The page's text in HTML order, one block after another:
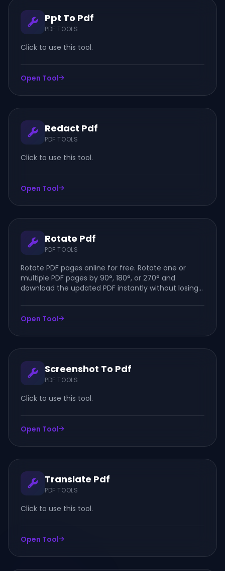
Ppt To Pdf
PDF TOOLS
Click to use this tool.
Open Tool
Redact Pdf
PDF TOOLS
Click to use this tool.
Open Tool
Rotate Pdf
PDF TOOLS
Rotate PDF pages online for free. Rotate one or
multiple PDF pages by 90°, 180°, or 270° and
download the updated PDF instantly without losing
Open Tool
Screenshot To Pdf
PDF TOOLS
Click to use this tool.
Open Tool
Translate Pdf
PDF TOOLS
Click to use this tool.
Open Tool